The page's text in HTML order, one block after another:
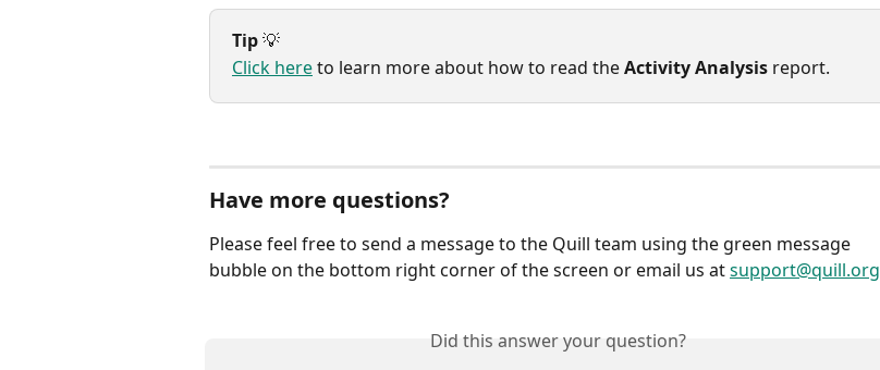
Tip 💡
Click here to learn more about how to read the Activity Analysis report.
Have more questions?
Please feel free to send a message to the Quill team using the green message
bubble on the bottom right corner of the screen or email us at support@quill.org
Did this answer your question?